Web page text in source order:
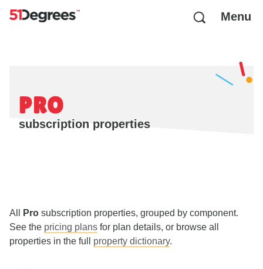
Menu
PRO
subscription properties
All Pro subscription properties, grouped by component.
See the pricing plans for plan details, or browse all
properties in the full property dictionary.